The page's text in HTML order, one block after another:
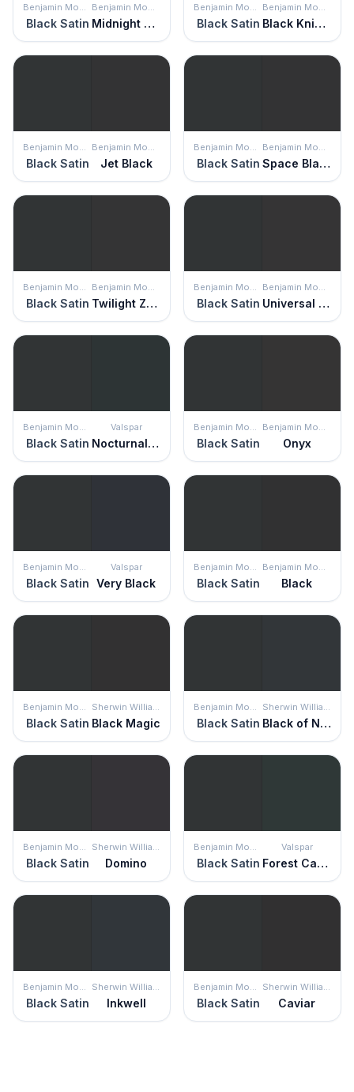
Benjamin Moore
Black Satin
Benjamin Moore
Midnight Dream
Benjamin Moore
Black Satin
Benjamin Moore
Black Knight
Benjamin Moore
Black Satin
Benjamin Moore
Jet Black
Benjamin Moore
Black Satin
Benjamin Moore
Space Black
Benjamin Moore
Black Satin
Benjamin Moore
Twilight Zone
Benjamin Moore
Black Satin
Benjamin Moore
Universal Black
Benjamin Moore
Black Satin
Valspar
Nocturnal Green
Benjamin Moore
Black Satin
Benjamin Moore
Onyx
Benjamin Moore
Black Satin
Valspar
Very Black
Benjamin Moore
Black Satin
Benjamin Moore
Black
Benjamin Moore
Black Satin
Sherwin Williams
Black Magic
Benjamin Moore
Black Satin
Sherwin Williams
Black of Night
Benjamin Moore
Black Satin
Sherwin Williams
Domino
Benjamin Moore
Black Satin
Valspar
Forest Canopy
Benjamin Moore
Black Satin
Sherwin Williams
Inkwell
Benjamin Moore
Black Satin
Sherwin Williams
Caviar